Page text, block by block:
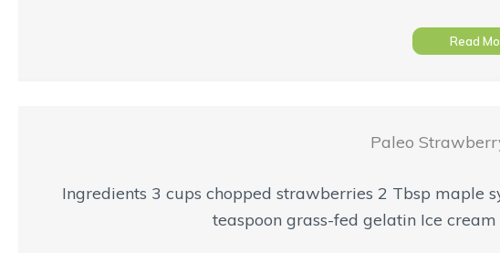
Read
Paleo
Ingredients 3 cups chopped strawberries 2 Tbsp maple
teaspoon grass-fed gelatin Ice